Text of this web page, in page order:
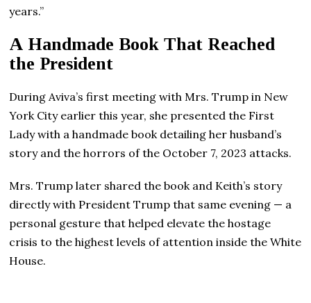
years.”
A Handmade Book That Reached
the President
During Aviva’s first meeting with Mrs. Trump in New
York City earlier this year, she presented the First
Lady with a handmade book detailing her husband’s
story and the horrors of the October 7, 2023 attacks.
Mrs. Trump later shared the book and Keith’s story
directly with President Trump that same evening — a
personal gesture that helped elevate the hostage
crisis to the highest levels of attention inside the White
House.